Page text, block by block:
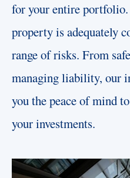
for your entire portfolio.
property is adequately
range of risks. From
managing liability, our
you the peace of mind
your investments.